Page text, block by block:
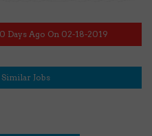
Days Ago On 02-18-2019
Jobs